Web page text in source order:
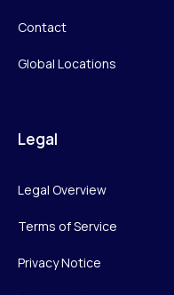
Contact
Global Locations
Legal
Legal Overview
Terms of Service
Privacy Notice